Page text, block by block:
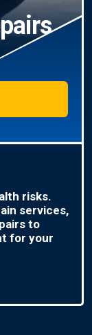
risks.
services,
to
for your